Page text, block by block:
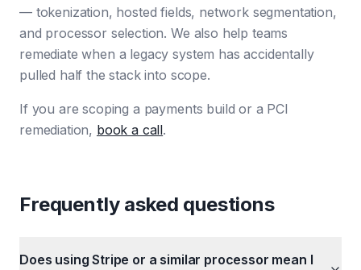
— tokenization, hosted fields, network segmentation,
and processor selection. We also help teams
remediate when a legacy system has accidentally
pulled half the stack into scope.
If you are scoping a payments build or a PCI
remediation, book a call.
Frequently asked questions
Does using Stripe or a similar processor mean I